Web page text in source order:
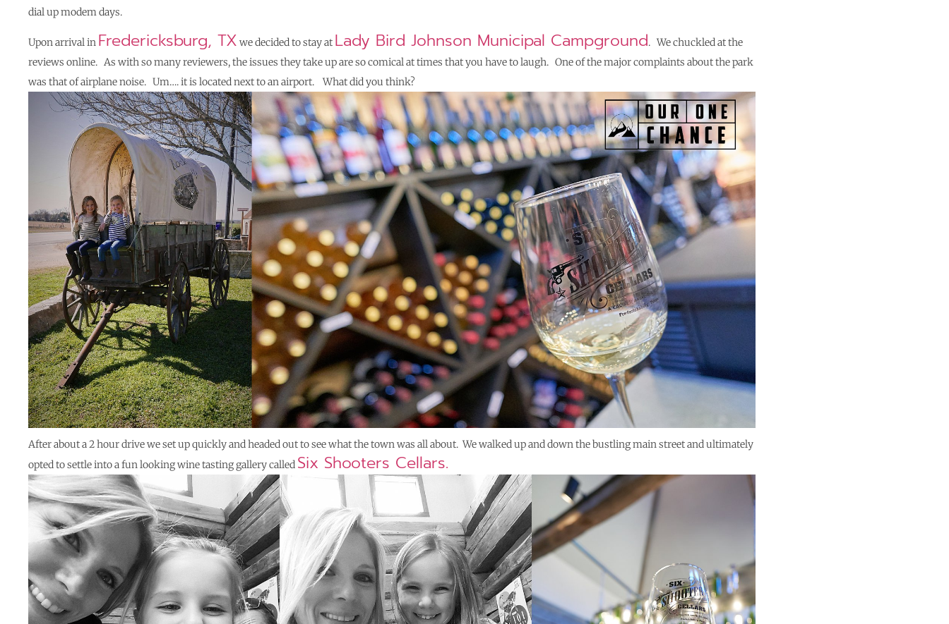
dial up modem days.
Upon arrival in Fredericksburg, TX we decided to stay at Lady Bird Johnson Municipal Campground. We chuckled at the
reviews online. As with so many reviewers, the issues they take up are so comical at times that you have to laugh. One of the major complaints about the park
was that of airplane noise. Um…. it is located next to an airport. What did you think?
After about a 2 hour drive we set up quickly and headed out to see what the town was all about. We walked up and down the bustling main street and ultimately
opted to settle into a fun looking wine tasting gallery called Six Shooters Cellars.